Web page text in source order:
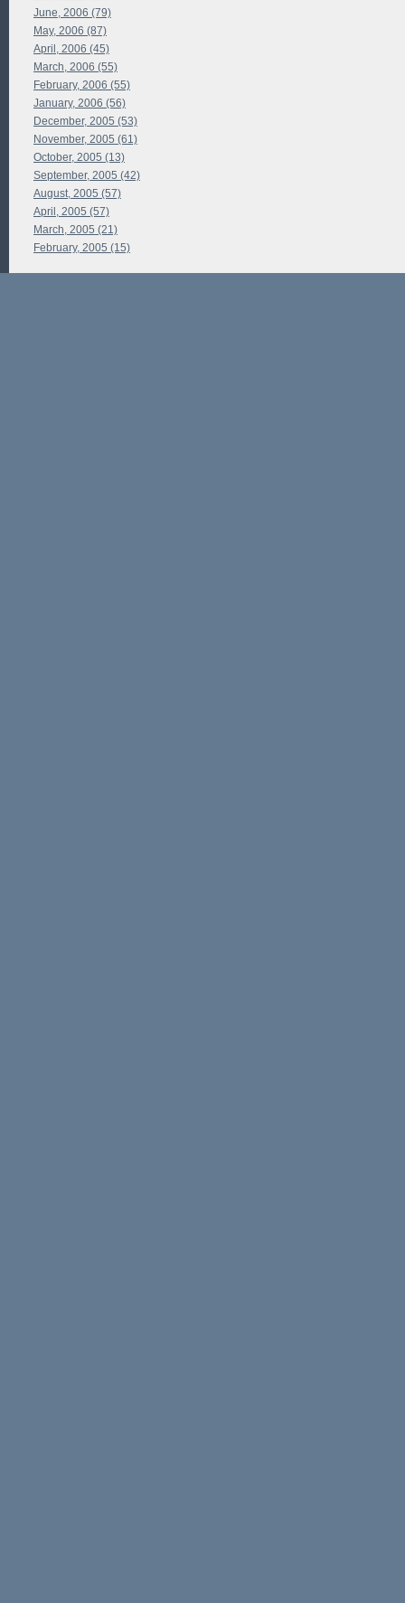
June, 2006 (79)
May, 2006 (87)
April, 2006 (45)
March, 2006 (55)
February, 2006 (55)
January, 2006 (56)
December, 2005 (53)
November, 2005 (61)
October, 2005 (13)
September, 2005 (42)
August, 2005 (57)
April, 2005 (57)
March, 2005 (21)
February, 2005 (15)